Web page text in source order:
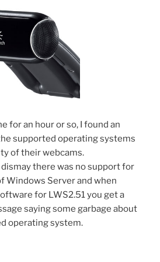
for an hour or so, I found an
supported operating systems
of their webcams.
there was no support for
Windows Server and when
for LWS2.51 you get a
saying some garbage about
operating system.